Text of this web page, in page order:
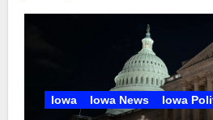
Iowa Iowa News Iowa